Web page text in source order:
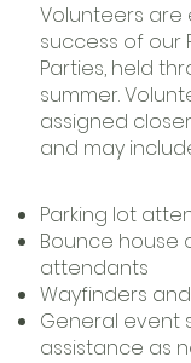
Volunteers are
success of our
Parties, held
summer.
assigned
and may
Parking lot
Bounce house
attendants
Wayfinders
General event
assistance as